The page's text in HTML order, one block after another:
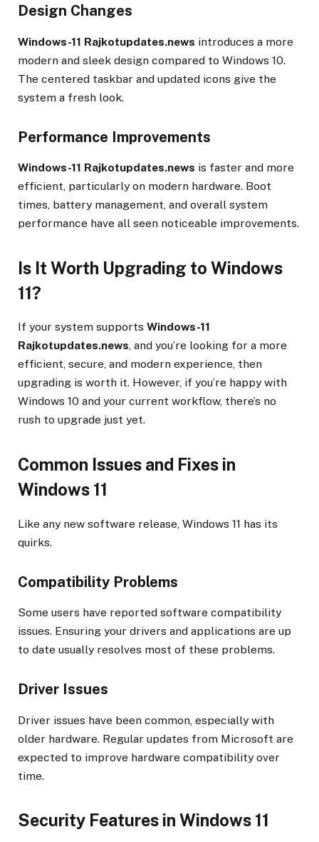
Design Changes
Windows-11 Rajkotupdates.news introduces a more
modern and sleek design compared to Windows 10.
The centered taskbar and updated icons give the
system a fresh look.
Performance Improvements
Windows-11 Rajkotupdates.news is faster and more
efficient, particularly on modern hardware. Boot
times, battery management, and overall system
performance have all seen noticeable improvements.
Is It Worth Upgrading to Windows
11?
If your system supports Windows-11
Rajkotupdates.news, and you’re looking for a more
efficient, secure, and modern experience, then
upgrading is worth it. However, if you’re happy with
Windows 10 and your current workflow, there’s no
rush to upgrade just yet.
Common Issues and Fixes in
Windows 11
Like any new software release, Windows 11 has its
quirks.
Compatibility Problems
Some users have reported software compatibility
issues. Ensuring your drivers and applications are up
to date usually resolves most of these problems.
Driver Issues
Driver issues have been common, especially with
older hardware. Regular updates from Microsoft are
expected to improve hardware compatibility over
time.
Security Features in Windows 11